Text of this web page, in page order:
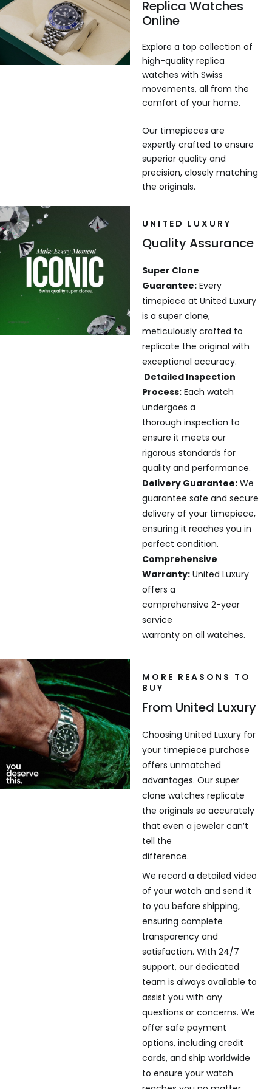
Replica Watches
Online
Explore a top collection of
high-quality replica
watches with Swiss
movements, all from the
comfort of your home.
Our timepieces are
expertly crafted to ensure
superior quality and
precision, closely matching
the originals.
UNITED LUXURY
Quality Assurance
Super Clone
Guarantee:Every
timepiece at United Luxury
is a super clone,
meticulously crafted to
replicate the original with
exceptional accuracy.
Detailed Inspection
Process:Each watch
undergoes a
thorough inspection to
ensure it meets our
rigorous standards for
quality and performance.
Delivery Guarantee:We
guarantee safe and secure
delivery of your timepiece,
ensuring it reaches you in
perfect condition.
Comprehensive
Warranty:United Luxury
offers a
comprehensive 2-year
service
warranty on all watches.
MORE REASONS TO
BUY
From United Luxury
Choosing United Luxury for
your timepiece purchase
offers unmatched
advantages. Our super
clone watches replicate
the originals so accurately
that even a jeweler can’t
tell the
difference.
We record a detailed video
of your watch and send it
to you before shipping,
ensuring complete
transparency and
satisfaction. With 24/7
support, our dedicated
team is always available to
assist you with any
questions or concerns. We
offer safe payment
options, including credit
cards, and ship worldwide
to ensure your watch